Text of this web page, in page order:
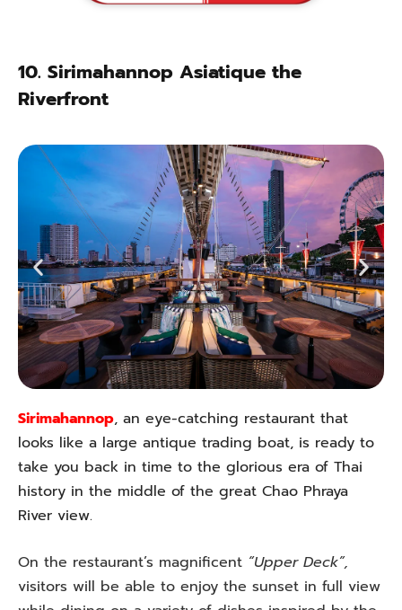
10. Sirimahannop Asiatique the
Riverfront
Sirimahannop, an eye-catching restaurant that
looks like a large antique trading boat, is ready to
take you back in time to the glorious era of Thai
history in the middle of the great Chao Phraya
River view.
On the restaurant’s magnificent “Upper Deck”,
visitors will be able to enjoy the sunset in full view